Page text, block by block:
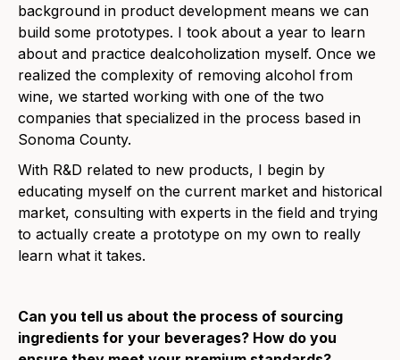
background in product development means we can
build some prototypes. I took about a year to learn
about and practice dealcoholization myself. Once we
realized the complexity of removing alcohol from
wine, we started working with one of the two
companies that specialized in the process based in
Sonoma County.
With R&D related to new products, I begin by
educating myself on the current market and historical
market, consulting with experts in the field and trying
to actually create a prototype on my own to really
learn what it takes.
Can you tell us about the process of sourcing
ingredients for your beverages? How do you